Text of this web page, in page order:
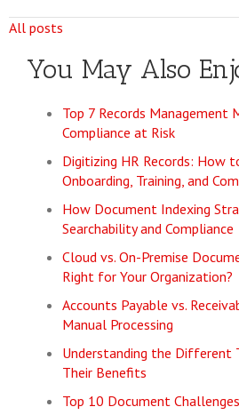
All posts
You May Also
Top 7 Records Management
Compliance at Risk
Digitizing HR Records: How
Onboarding, Training, and
How Document Indexing
Searchability and Compliance
Cloud vs. On-Premise
Right for Your Organization?
Accounts Payable vs.
Manual Processing
Understanding the Different
Their Benefits
Top 10 Document